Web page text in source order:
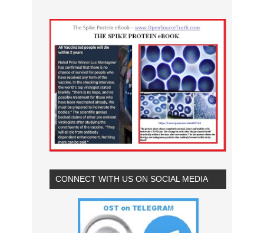
CONNECT WITH US ON SOCIAL MEDIA